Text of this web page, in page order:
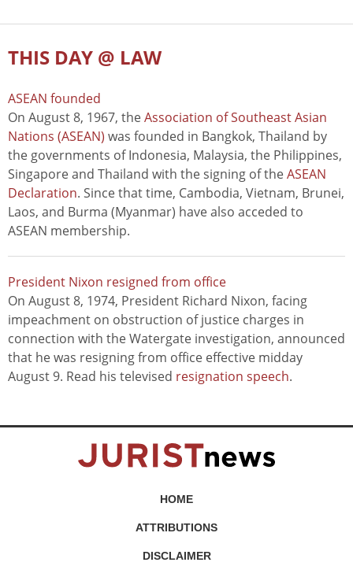
THIS DAY @ LAW
ASEAN founded
On August 8, 1967, theAssociation of Southeast Asian
Nations (ASEAN) was founded in Bangkok, Thailand by
the governments of Indonesia, Malaysia, the Philippines,
Singapore and Thailand with the signing of theASEAN
Declaration. Since that time, Cambodia, Vietnam, Brunei,
Laos, and Burma (Myanmar) have also acceded to
ASEAN membership.
President Nixon resigned from office
On August 8, 1974, President Richard Nixon, facing
impeachment on obstruction of justice charges in
connection with the Watergate investigation, announced
that he was resigning from office effective midday
August 9. Read his televised resignation speech.
HOME
ATTRIBUTIONS
DISCLAIMER